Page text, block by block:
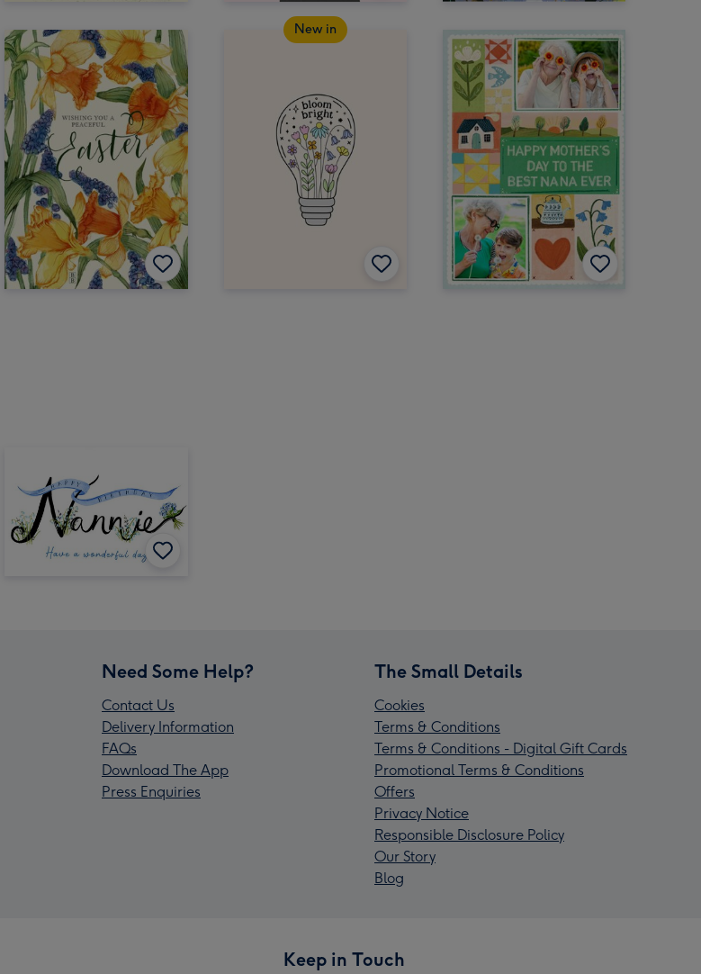
New in
Need Some Help?
Contact Us
Delivery Information
FAQs
Download The App
Press Enquiries
The Small Details
Cookies
Terms & Conditions
Terms & Conditions - Digital Gift Cards
Promotional Terms & Conditions
Offers
Privacy Notice
Responsible Disclosure Policy
Our Story
Blog
Keep in Touch